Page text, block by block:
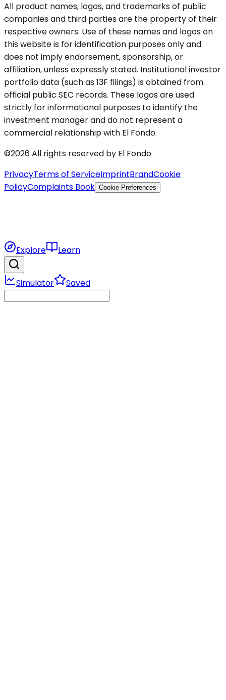
All product names, logos, and trademarks of public
companies and third parties are the property of their
respective owners. Use of these names and logos on
this website is for identification purposes only and
does not imply endorsement, sponsorship, or
affiliation, unless expressly stated. Institutional investor
portfolio data (such as 13F filings) is obtained from
official public SEC records. These logos are used
strictly for informational purposes to identify the
investment manager and do not represent a
commercial relationship with El Fondo.
©2026 All rights reserved by El Fondo
PrivacyTerms of ServiceImprintBrandCookie
PolicyComplaints Book Cookie Preferences
Explore Learn
Simulator Saved